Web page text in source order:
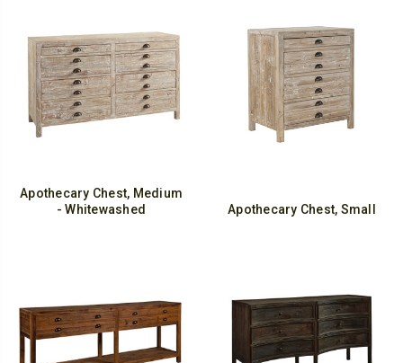
Apothecary Chest, Medium
- Whitewashed
Apothecary Chest, Small